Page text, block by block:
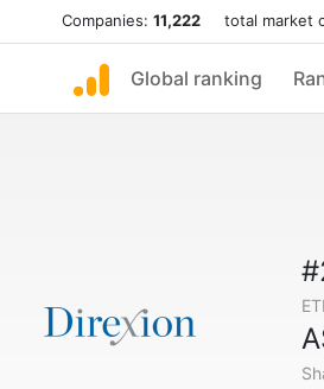
Companies: 11,222 total market
Global ranking